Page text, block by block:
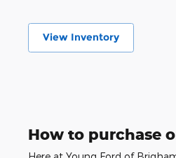
View Inventory
How to purchase